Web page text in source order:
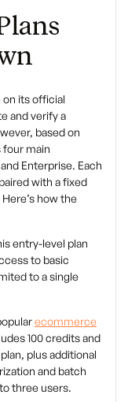
on its official
and verify a
based on
main
Enterprise. Each
with a fixed
how the
entry-level plan
to basic
to a single
ecommerce
100 credits and
plus additional
and batch
three users.